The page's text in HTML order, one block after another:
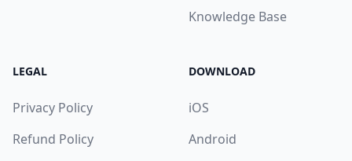
Knowledge Base
LEGAL
Privacy Policy
Refund Policy
DOWNLOAD
iOS
Android